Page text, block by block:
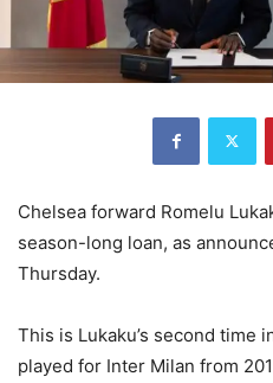
Chelsea forward Romelu
season-long loan, as
Thursday.
This is Lukaku’s second time
played for Inter Milan from